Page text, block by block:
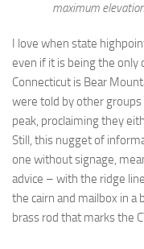
maximum
I love when state
even if it is being the only
Connecticut is Bear
were told by other
peak, proclaiming they
Still, this nugget of
one without signage,
advice – with the ridge
the cairn and mailbox in
brass rod that marks the